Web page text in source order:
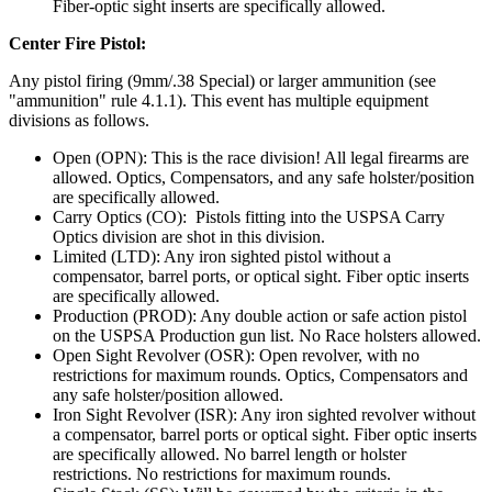
Fiber-optic sight inserts are specifically allowed.
Center Fire Pistol:
Any pistol firing (9mm/.38 Special) or larger ammunition (see
"ammunition" rule 4.1.1). This event has multiple equipment
divisions as follows.
Open (OPN): This is the race division! All legal firearms are
allowed. Optics, Compensators, and any safe holster/position
are specifically allowed.
Carry Optics (CO): Pistols fitting into the USPSA Carry
Optics division are shot in this division.
Limited (LTD): Any iron sighted pistol without a
compensator, barrel ports, or optical sight. Fiber optic inserts
are specifically allowed.
Production (PROD): Any double action or safe action pistol
on the USPSA Production gun list. No Race holsters allowed.
Open Sight Revolver (OSR): Open revolver, with no
restrictions for maximum rounds. Optics, Compensators and
any safe holster/position allowed.
Iron Sight Revolver (ISR): Any iron sighted revolver without
a compensator, barrel ports or optical sight. Fiber optic inserts
are specifically allowed. No barrel length or holster
restrictions. No restrictions for maximum rounds.